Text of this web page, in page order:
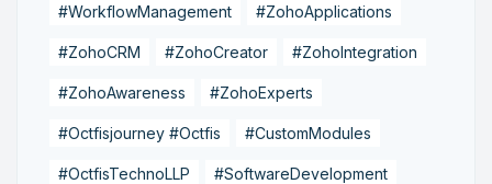
#WorkflowManagement #ZohoApplications
#ZohoCRM #ZohoCreator #ZohoIntegration
#ZohoAwareness #ZohoExperts
#Octfisjourney #Octfis #CustomModules
#OctfisTechnoLLP #SoftwareDevelopment